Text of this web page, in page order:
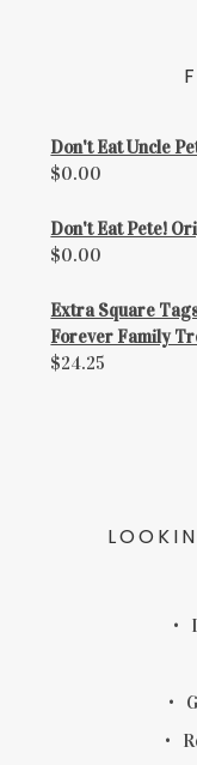
Don't Eat Uncle
$0.00
Don't Eat Pete!
$0.00
Extra Square
Forever Family
$24.25